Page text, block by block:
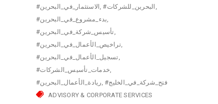
#الاستثمار_في_البحرين
#البحرين_للشركات
#بدء_مشروع_في_البحرين
#تأسيس_شركة_في_البحرين
#تراخيص_الأعمال_في_البحرين
#تسجيل_الأعمال_في_البحرين
#خدمات_تأسيس_الشركات
#ريادة_الأعمال_البحرين
#فتح_شركة_في_الخليج
ADVISORY & CORPORATE SERVICES